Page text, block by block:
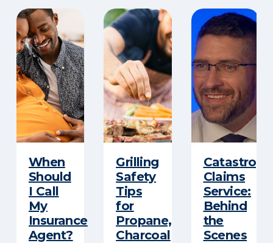
When
Should
I Call
My
Insurance
Agent?
Grilling
Safety
Tips
for
Propane,
Charcoal
Claims
Service:
Behind
the
Scenes